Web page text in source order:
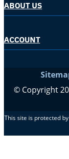
ABOUT US
ACCOUNT
© Copyright
This site is protected